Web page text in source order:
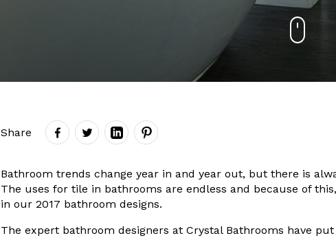
Share
Bathroom trends change year in and year out, but there is
The uses for tile in bathrooms are endless and because of
in our 2017 bathroom designs.
The expert bathroom designers at Crystal Bathrooms have